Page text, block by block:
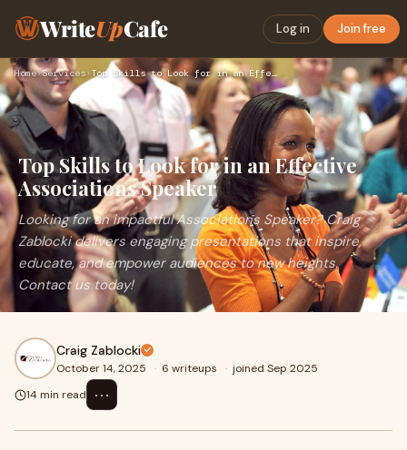
WriteUpCafe Log in Join free
Home›Services› Top Skills to Look for in an Effective Associations Speaker
Top Skills to Look for in an Effective
Associations Speaker
Looking for an impactful Associations Speaker? Craig
Zablocki delivers engaging presentations that inspire,
educate, and empower audiences to new heights.
Contact us today!
Craig Zablocki
October 14, 2025 · 6 writeups · joined Sep 2025
14 min read
⋯